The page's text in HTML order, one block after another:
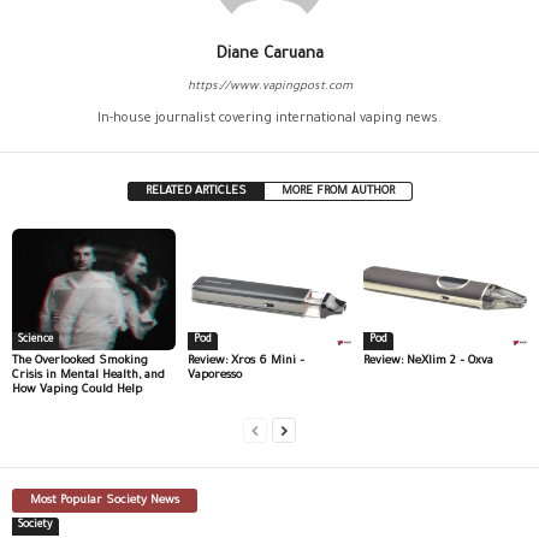
Diane Caruana
https://www.vapingpost.com
In-house journalist covering international vaping news.
RELATED ARTICLES MORE FROM AUTHOR
Science
The Overlooked Smoking
Crisis in Mental Health, and
How Vaping Could Help
Pod
Review: Xros 6 Mini –
Vaporesso
Pod
Review: NeXlim 2 – Oxva
Most Popular Society News
Society